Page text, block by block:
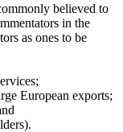
believed to
in the
as ones to be
European exports;